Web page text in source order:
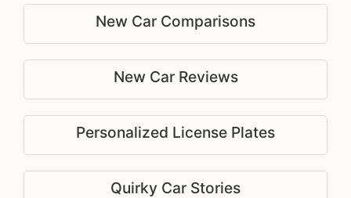
New Car Comparisons
New Car Reviews
Personalized License Plates
Quirky Car Stories